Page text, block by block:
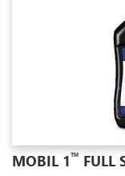
MOBIL 1™ FULL